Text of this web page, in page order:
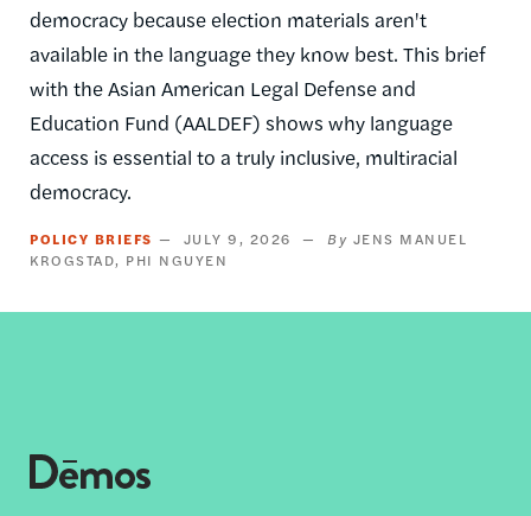
democracy because election materials aren't
available in the language they know best. This brief
with the Asian American Legal Defense and
Education Fund (AALDEF) shows why language
access is essential to a truly inclusive, multiracial
democracy.
POLICY BRIEFS JULY 9, 2026
JENS MANUEL
KROGSTAD
PHI NGUYEN